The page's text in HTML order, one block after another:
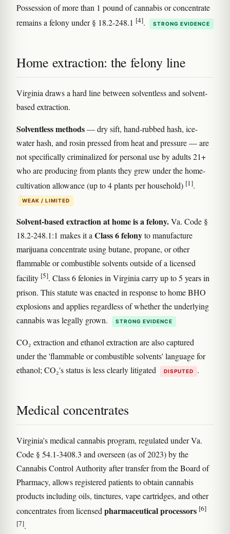
Possession of more than 1 pound of cannabis or concentrate
remains a felony under § 18.2-248.1 [4]. STRONG EVIDENCE
Home extraction: the felony line
Virginia draws a hard line between solventless and solvent-
based extraction.
Solventless methods— dry sift, hand-rubbed hash, ice-
water hash, and rosin pressed from heat and pressure — are
not specifically criminalized for personal use by adults 21+
who are producing from plants they grew under the home-
cultivation allowance (up to 4 plants per household) [1].
WEAK / LIMITED
Solvent-based extraction at home is a felony.Va. Code §
18.2-248.1:1 makes it aClass 6 felonyto manufacture
marijuana concentrate using butane, propane, or other
flammable or combustible solvents outside of a licensed
facility [5]. Class 6 felonies in Virginia carry up to 5 years in
prison. This statute was enacted in response to home BHO
explosions and applies regardless of whether the underlying
cannabis was legally grown.
STRONG EVIDENCE
CO₂ extraction and ethanol extraction are also captured
under the 'flammable or combustible solvents' language for
ethanol; CO₂'s status is less clearly litigated
DISPUTED .
Medical concentrates
Virginia's medical cannabis program, regulated under Va.
Code § 54.1-3408.3 and overseen (as of 2023) by the
Cannabis Control Authority after transfer from the Board of
Pharmacy, allows registered patients to obtain cannabis
products including oils, tinctures, vape cartridges, and other
concentrates from licensed pharmaceutical processors [6]
[7].